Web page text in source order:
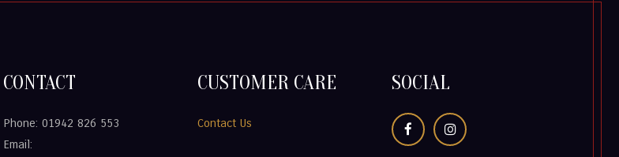
CONTACT
Phone: 01942 826 553
Email:
CUSTOMER CARE
Contact Us
SOCIAL